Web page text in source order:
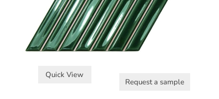
Quick View
Request a sample